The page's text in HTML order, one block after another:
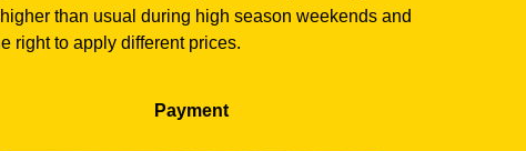
than usual during high season weekends and
right to apply different prices.
Payment